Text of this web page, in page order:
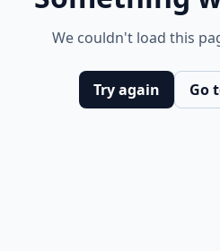
We couldn't load this
Try again Go